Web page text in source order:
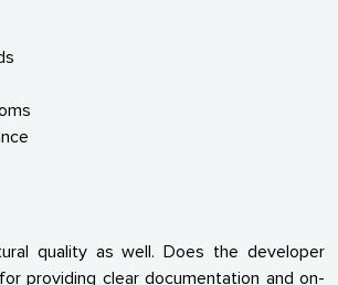
quality as well. Does the developer
providing clear documentation and on-